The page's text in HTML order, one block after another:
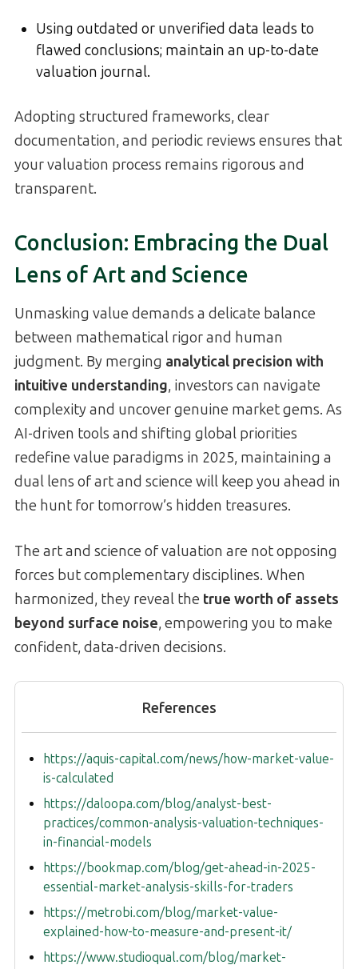
Using outdated or unverified data leads to
flawed conclusions; maintain an up-to-date
valuation journal.
Adopting structured frameworks, clear
documentation, and periodic reviews ensures that
your valuation process remains rigorous and
transparent.
Conclusion: Embracing the Dual
Lens of Art and Science
Unmasking value demands a delicate balance
between mathematical rigor and human
judgment. By merging analytical precision with
intuitive understanding, investors can navigate
complexity and uncover genuine market gems. As
AI-driven tools and shifting global priorities
redefine value paradigms in 2025, maintaining a
dual lens of art and science will keep you ahead in
the hunt for tomorrow’s hidden treasures.
The art and science of valuation are not opposing
forces but complementary disciplines. When
harmonized, they reveal the true worth of assets
beyond surface noise, empowering you to make
confident, data-driven decisions.
References
https://aquis-capital.com/news/how-market-value-
is-calculated
https://daloopa.com/blog/analyst-best-
practices/common-analysis-valuation-techniques-
in-financial-models
https://bookmap.com/blog/get-ahead-in-2025-
essential-market-analysis-skills-for-traders
https://metrobi.com/blog/market-value-
explained-how-to-measure-and-present-it/
https://www.studioqual.com/blog/market-